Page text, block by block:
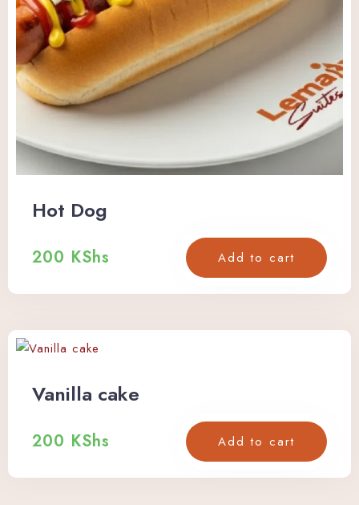
Hot Dog
200 KShs Add to cart
Vanilla cake
200 KShs Add to cart
Check-in
Check-out
Adults Children
Search